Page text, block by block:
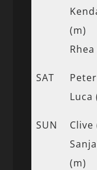
(m)
SAT
Luca
SUN
Clive
(m)